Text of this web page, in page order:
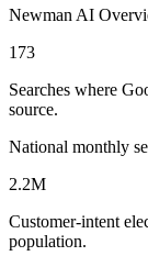
Newman AI
173
Searches where
source.
National monthly
2.2M
Customer-intent
population.